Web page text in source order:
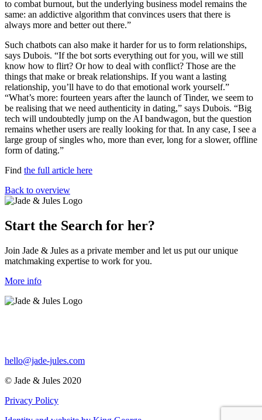
to combat burnout, but the underlying business model remains the
same: an addictive algorithm that convinces users that there is
always more and better out there.”
Such chatbots can also make it harder for us to form relationships,
says Dubois. “If the bot sorts everything out for you, will we still
know how to flirt? Or how to deal with conflict? Those are the
things that make or break relationships. If you want a lasting
relationship, you’ll have to do that emotional work yourself.”
“What’s more: fourteen years after the launch of Tinder, we seem to
be realising that we need authenticity in dating,” says Dubois. “Big
tech will undoubtedly jump on the AI bandwagon, but the question
remains whether users are really looking for that. In any case, I see a
large group of singles who, more than ever, long for a slower, offline
form of dating.”
Find the full article here
Back to overview
Start the Search for her?
Join Jade & Jules as a private member and let us put our unique
matchmaking expertise to work for you.
More info
hello@jade-jules.com
© Jade & Jules 2020
Privacy Policy